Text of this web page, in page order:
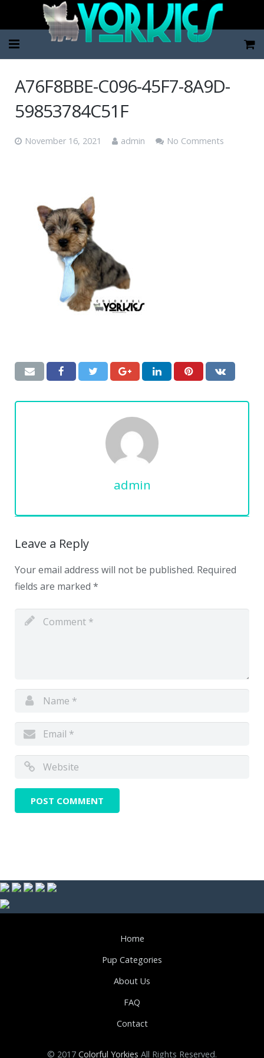
A76F8BBE-C096-45F7-8A9D-
59853784C51F
November 16, 2021 admin No Comments
admin
Leave a Reply
Your email address will not be published. Required
fields are marked *
Home
Pup Categories
About Us
FAQ
Contact
© 2017 Colorful Yorkies All Rights Reserved.